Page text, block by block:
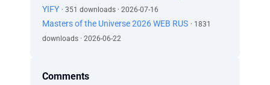
YIFY · 351 downloads · 2026-07-16
Masters of the Universe 2026 WEB RUS · 1831
downloads · 2026-06-22
Comments